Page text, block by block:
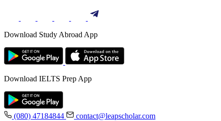
Download Study Abroad App
Download IELTS Prep App
(080) 47184844
contact@leapscholar.com